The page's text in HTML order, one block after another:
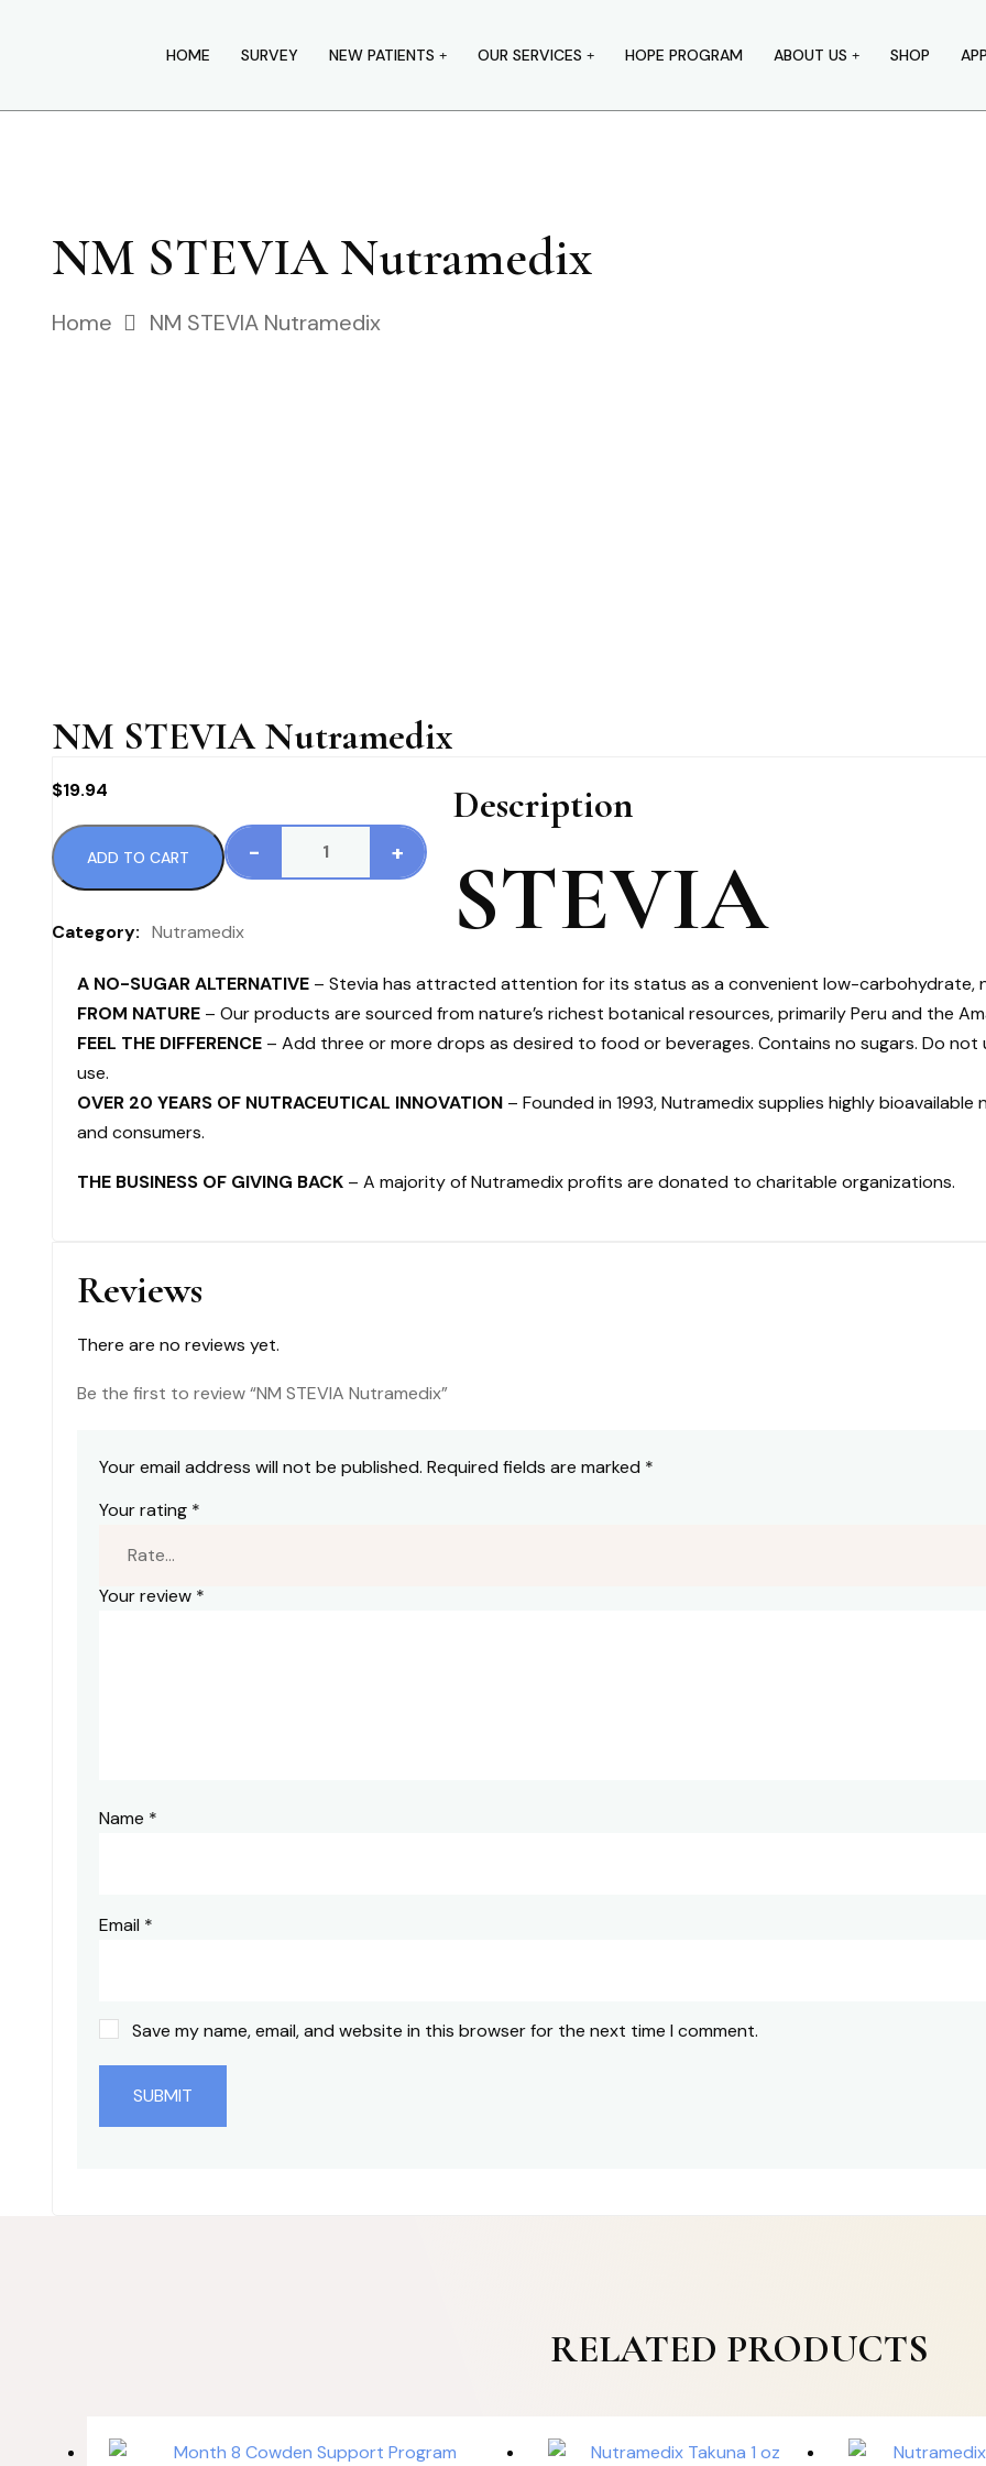
HOME SURVEY NEW PATIENTS OUR SERVICES HOPE PROGRAM ABOUT US SHOP
NM STEVIA Nutramedix
Home NM STEVIA Nutramedix
NM STEVIA Nutramedix
$19.94
-
NM
Nutramedix
+
ADD TO CART
Category: Nutramedix
Description
STEVIA
A NO-SUGAR ALTERNATIVE – Stevia has attracted attention for its status as a convenient low-carbohydrate,
FROM NATURE – Our products are sourced from nature’s richest botanical resources, primarily Peru and the
FEEL THE DIFFERENCE – Add three or more drops as desired to food or beverages. Contains no sugars. Do not
use.
OVER 20 YEARS OF NUTRACEUTICAL INNOVATION – Founded in 1993, Nutramedix supplies highly
and consumers.
THE BUSINESS OF GIVING BACK – A majority of Nutramedix profits are donated to charitable organizations.
Reviews
There are no reviews yet.
Be the first to review “NM STEVIA Nutramedix”
Your email address will not be published. Required fields are marked *
Your rating *
Your review *
Name *
Email *
Save my name, email, and website in this browser for the next time I comment.
RELATED PRODUCTS